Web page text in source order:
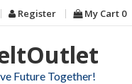
Register My Cart 0
Future Together!